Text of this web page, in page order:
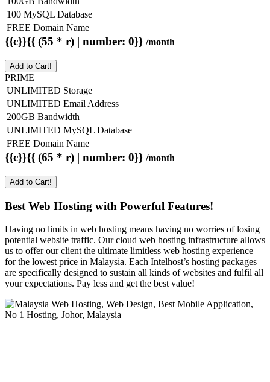
100 MySQL Database
FREE Domain Name
{{c}}{{ (55 * r) | number: 0}} /month
Add to Cart!
PRIME
UNLIMITED Storage
UNLIMITED Email Address
200GB Bandwidth
UNLIMITED MySQL Database
FREE Domain Name
{{c}}{{ (65 * r) | number: 0}} /month
Add to Cart!
Best Web Hosting with Powerful Features!
Having no limits in web hosting means having no worries of losing
potential website traffic. Our cloud web hosting infrastructure allows
us to offer our client the ultimate limitless web hosting experience
for the lowest price in Malaysia. Each Intelhost’s hosting packages
are specifically designed to sustain all kinds of websites and fulfil all
your expectations. Pay less and get the best value!